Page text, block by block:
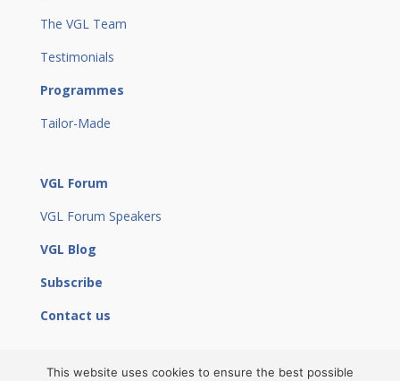
The VGL Team
Testimonials
Programmes
Tailor-Made
VGL Forum
VGL Forum Speakers
VGL Blog
Subscribe
Contact us
This website uses cookies to ensure the best possible